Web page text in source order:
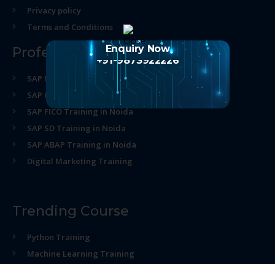
Privacy policy
Terms and Conditions
Professional Course
SAP MM Training in Noida
SAP HR Training in Noida
SAP FICO Training in Noida
SAP SD Training in Noida
SAP ABAP Training in Noida
Digital Marketing Training
Trending Course
Python Training
Machine Learning Training
Enquiry Now
+91-9873922226